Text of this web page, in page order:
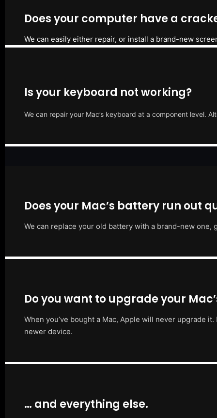
Does your computer have a
We can easily either repair, or install a brand-new
Is your keyboard not working?
We can repair your Mac’s keyboard at a component level.
Does your Mac’s battery run out
We can replace your old battery with a brand-new
Do you want to upgrade your
When you’ve bought a Mac, Apple will never upgrade
newer device.
… and everything else.